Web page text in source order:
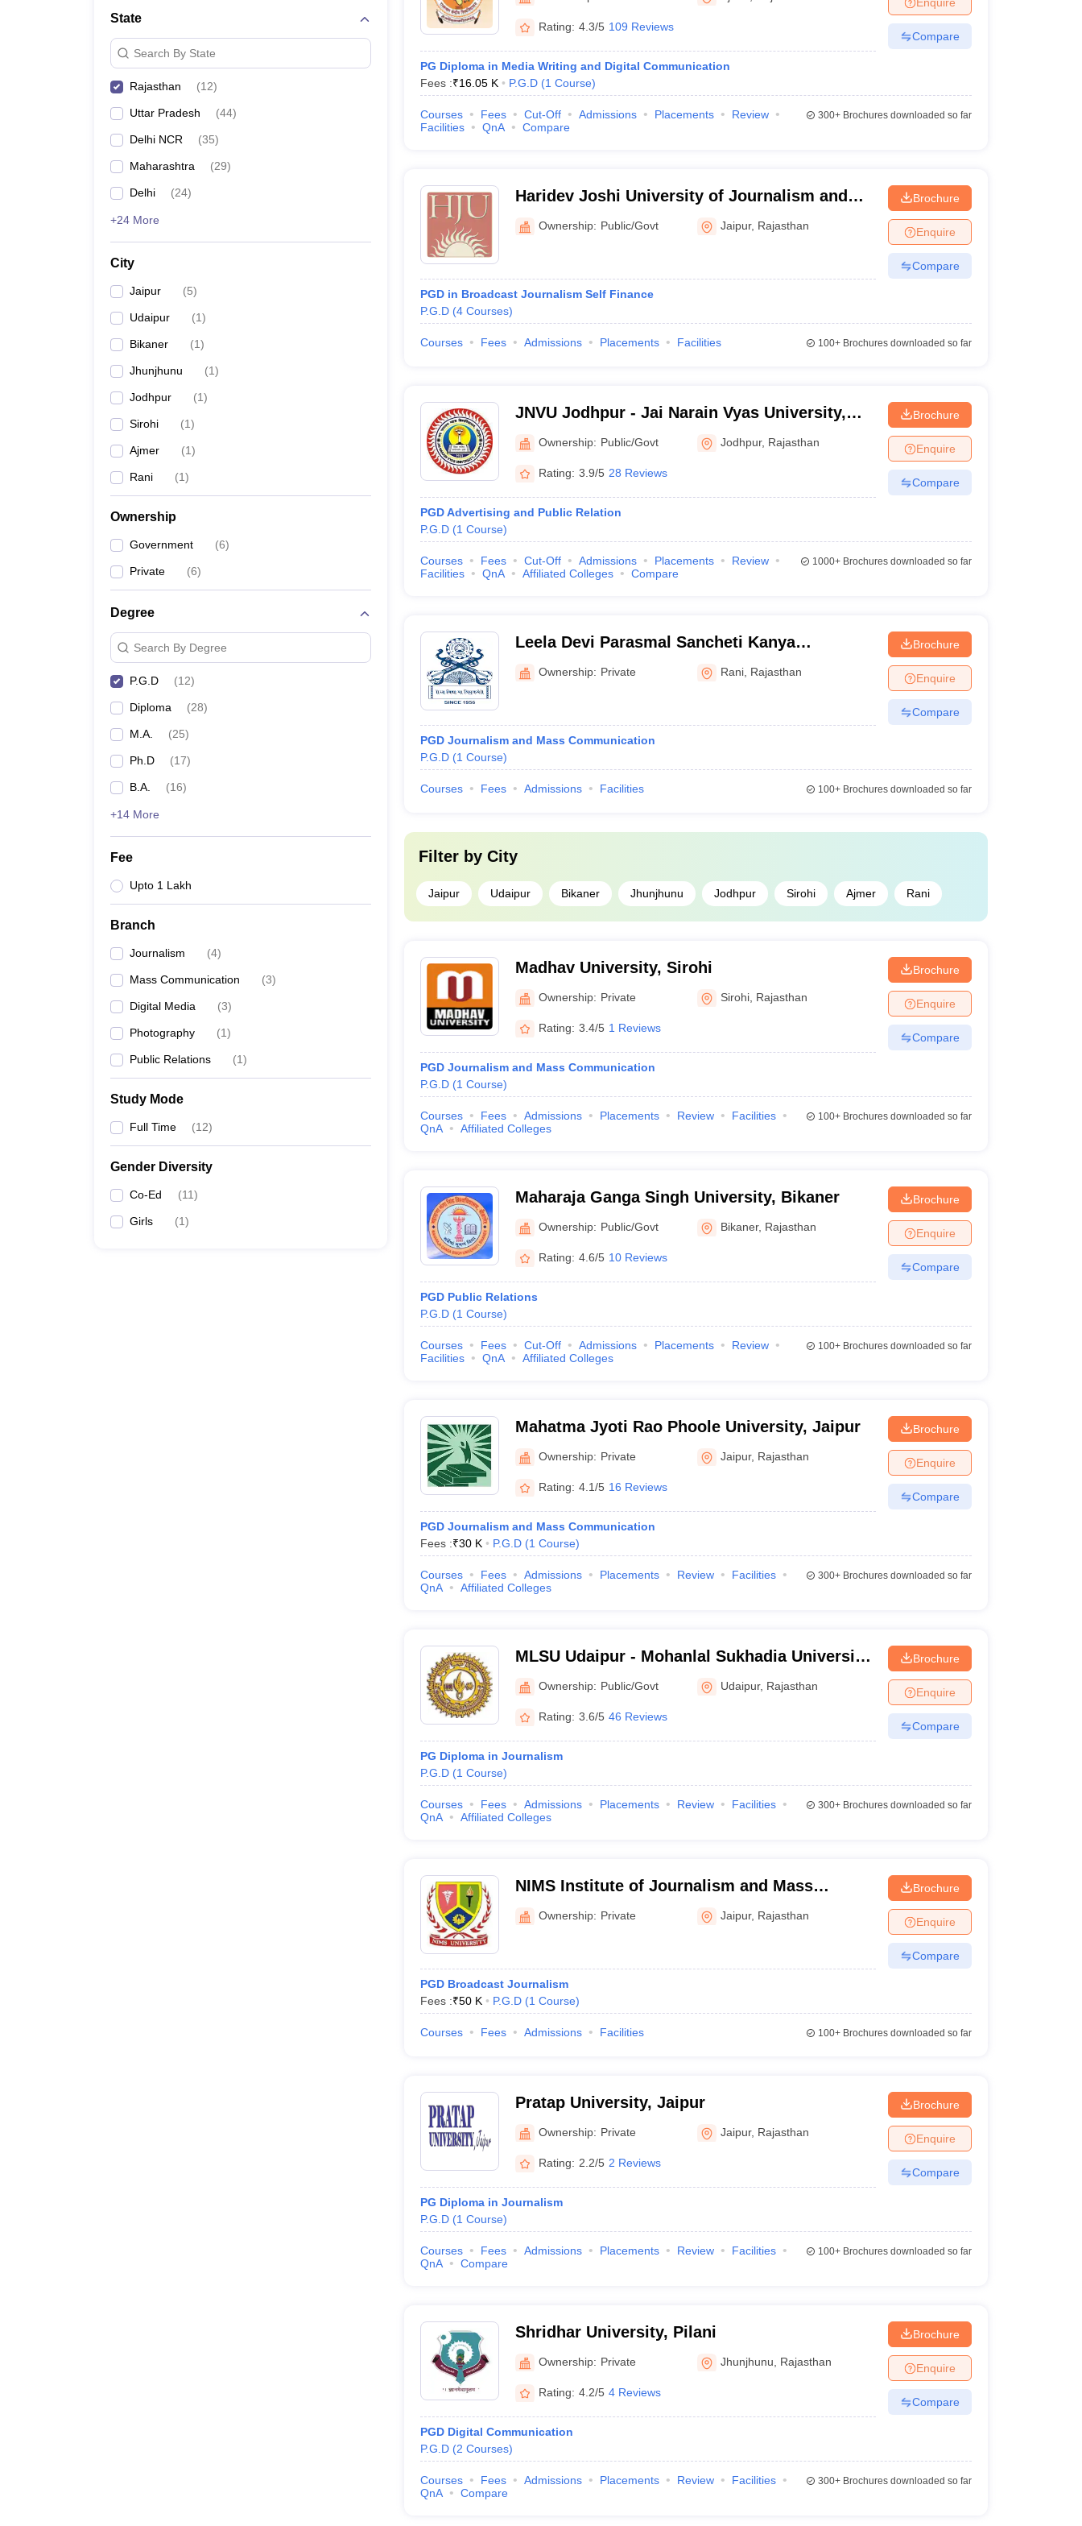
State
Search By State
Rajasthan (12)
Uttar Pradesh (44)
Delhi NCR (35)
Maharashtra (29)
Delhi (24)
+24 More
City
Jaipur (5)
Udaipur (1)
Bikaner (1)
Jhunjhunu (1)
Jodhpur (1)
Sirohi (1)
Ajmer (1)
Rani (1)
Ownership
Government (6)
Private (6)
Degree
Search By Degree
P.G.D (12)
Diploma (28)
M.A. (25)
Ph.D (17)
B.A. (16)
+14 More
Fee
Upto 1 Lakh
Branch
Journalism (4)
Mass Communication (3)
Digital Media (3)
Photography (1)
Public Relations (1)
Study Mode
Full Time (12)
Gender Diversity
Co-Ed (11)
Girls (1)
Rating: 4.3/5 109 Reviews
PG Diploma in Media Writing and Digital Communication
Fees :₹16.05 K P.G.D (1 Course)
Compare
Courses Fees Cut-Off Admissions Placements
Review
Facilities
QnA Compare
300+Brochures downloaded so far
Haridev Joshi University of Journalism and
Mass Communication, Jaipur
Ownership: Public/Govt Jaipur, Rajasthan
PGD in Broadcast Journalism Self Finance
P.G.D (4 Courses)
Brochure
Enquire
Compare
Courses Fees Admissions Placements Facilities 100+Brochures downloaded so far
JNVU Jodhpur - Jai Narain Vyas University,
Jodhpur
Ownership: Public/Govt Jodhpur, Rajasthan
Rating: 3.9/5 28 Reviews
PGD Advertising and Public Relation
P.G.D (1 Course)
Brochure
Enquire
Compare
Courses Fees Cut-Off Admissions Placements
Review
Facilities
QnA Affiliated Colleges Compare
1000+Brochures downloaded so far
Leela Devi Parasmal Sancheti Kanya
Mahavidyalaya, Pali
Ownership: Private Rani Rajasthan
PGD Journalism and Mass Communication
P.G.D (1 Course)
Brochure
Enquire
Compare
Courses Fees Admissions Facilities 100+Brochures downloaded so far
Filter by City
Jaipur Udaipur Bikaner Jhunjhunu Jodhpur Sirohi Ajmer Rani
Madhav University, Sirohi
Ownership: Private Sirohi Rajasthan
Rating: 3.4/5 1 Reviews
PGD Journalism and Mass Communication
P.G.D (1 Course)
Brochure
Enquire
Compare
Courses Fees Admissions Placements Review
Facilities
QnA
Affiliated Colleges
100+Brochures downloaded so far
Maharaja Ganga Singh University, Bikaner
Ownership: Public/Govt Bikaner, Rajasthan
Rating: 4.6/5 10 Reviews
PGD Public Relations
P.G.D (1 Course)
Brochure
Enquire
Compare
Courses Fees Cut-Off Admissions Placements
Review
Facilities
QnA Affiliated Colleges
100+Brochures downloaded so far
Mahatma Jyoti Rao Phoole University, Jaipur
Ownership: Private Jaipur, Rajasthan
Rating: 4.1/5 16 Reviews
PGD Journalism and Mass Communication
Fees :₹30 K P.G.D (1 Course)
Brochure
Enquire
Compare
Courses Fees Admissions Placements Review
Facilities
QnA
Affiliated Colleges
300+Brochures downloaded so far
MLSU Udaipur - Mohanlal Sukhadia University,
Udaipur
Ownership: Public/Govt Udaipur, Rajasthan
Rating: 3.6/5 46 Reviews
PG Diploma in Journalism
P.G.D (1 Course)
Brochure
Enquire
Compare
Courses Fees Admissions Placements Review
Facilities
QnA
Affiliated Colleges
300+Brochures downloaded so far
NIMS Institute of Journalism and Mass
Communication, NIMS University, Jaipur
Ownership: Private Jaipur, Rajasthan
PGD Broadcast Journalism
Fees :₹50 K P.G.D (1 Course)
Brochure
Enquire
Compare
Courses Fees Admissions Facilities 100+Brochures downloaded so far
Pratap University, Jaipur
Ownership: Private Jaipur, Rajasthan
Rating: 2.2/5 2 Reviews
PG Diploma in Journalism
P.G.D (1 Course)
Brochure
Enquire
Compare
Courses Fees Admissions Placements Review
Facilities
QnA
Compare
100+Brochures downloaded so far
Shridhar University, Pilani
Ownership: Private Jhunjhunu Rajasthan
Rating: 4.2/5 4 Reviews
PGD Digital Communication
P.G.D (2 Courses)
Brochure
Enquire
Compare
Courses Fees Admissions Placements Review
Facilities
QnA
Compare
300+Brochures downloaded so far